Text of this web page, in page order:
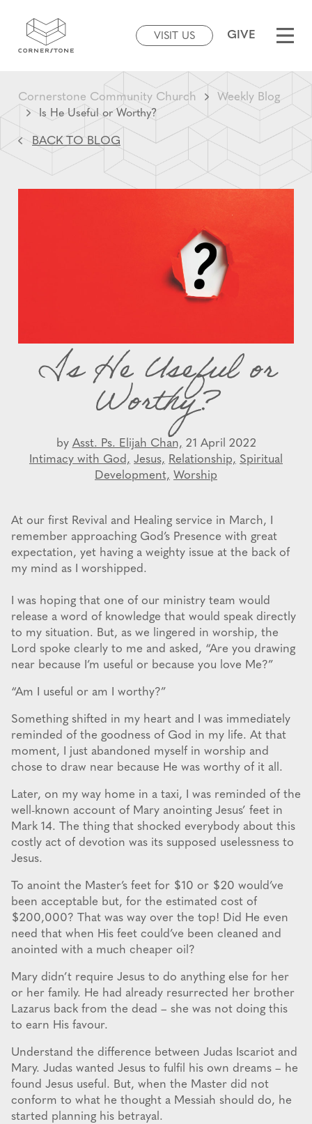
VISIT US GIVE
Cornerstone Community Church Weekly Blog
Is He Useful or Worthy?
BACK TO BLOG
Is He Useful or
Worthy?
by Asst. Ps. Elijah Chan, 21 April 2022
Intimacy with God, Jesus, Relationship, Spiritual
Development, Worship
At our first Revival and Healing service in March, I
remember approaching God’s Presence with great
expectation, yet having a weighty issue at the back of
my mind as I worshipped.
I was hoping that one of our ministry team would
release a word of knowledge that would speak directly
to my situation. But, as we lingered in worship, the
Lord spoke clearly to me and asked, “Are you drawing
near because I’m useful or because you love Me?”
“Am I useful or am I worthy?”
Something shifted in my heart and I was immediately
reminded of the goodness of God in my life. At that
moment, I just abandoned myself in worship and
chose to draw near because He was worthy of it all.
Later, on my way home in a taxi, I was reminded of the
well-known account of Mary anointing Jesus’ feet in
Mark 14. The thing that shocked everybody about this
costly act of devotion was its supposed uselessness to
Jesus.
To anoint the Master’s feet for $10 or $20 would’ve
been acceptable but, for the estimated cost of
$200,000? That was way over the top! Did He even
need that when His feet could’ve been cleaned and
anointed with a much cheaper oil?
Mary didn’t require Jesus to do anything else for her
or her family. He had already resurrected her brother
Lazarus back from the dead – she was not doing this
to earn His favour.
Understand the difference between Judas Iscariot and
Mary. Judas wanted Jesus to fulfil his own dreams – he
found Jesus useful. But, when the Master did not
conform to what he thought a Messiah should do, he
started planning his betrayal.